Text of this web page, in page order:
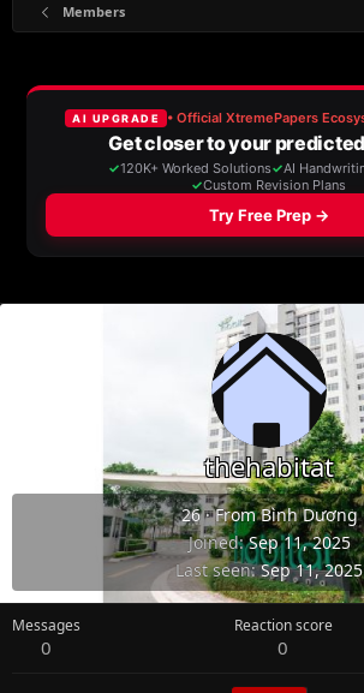
Members
thehabitat
26·FromBình Dương
Joined Sep 11, 2025
Last seen Sep 11, 2025
Messages
0
Reaction score
0